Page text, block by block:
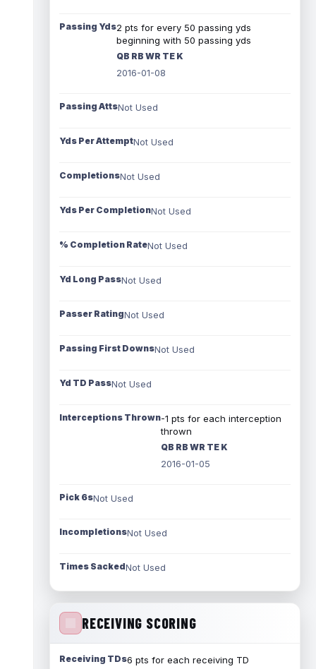
Passing Yds2 pts for every 50 passing yds
beginning with 50 passing yds
QB RB WR TE K
2016-01-08
Passing AttsNot Used
Yds Per AttemptNot Used
CompletionsNot Used
Yds Per CompletionNot Used
% Completion RateNot Used
Yd Long PassNot Used
Passer RatingNot Used
Passing First DownsNot Used
Yd TD PassNot Used
Interceptions Thrown-1 pts for each interception
thrown
QB RB WR TE K
2016-01-05
Pick 6sNot Used
IncompletionsNot Used
Times SackedNot Used
RECEIVING SCORING
Receiving TDs6 pts for each receiving TD